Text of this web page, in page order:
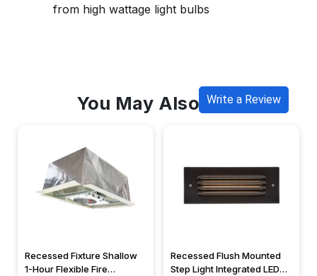
from high wattage light bulbs
Write a Review
You May Also Like
Recessed Fixture Shallow
1-Hour Flexible Fire
Recessed Flush Mounted
Step Light Integrated LED